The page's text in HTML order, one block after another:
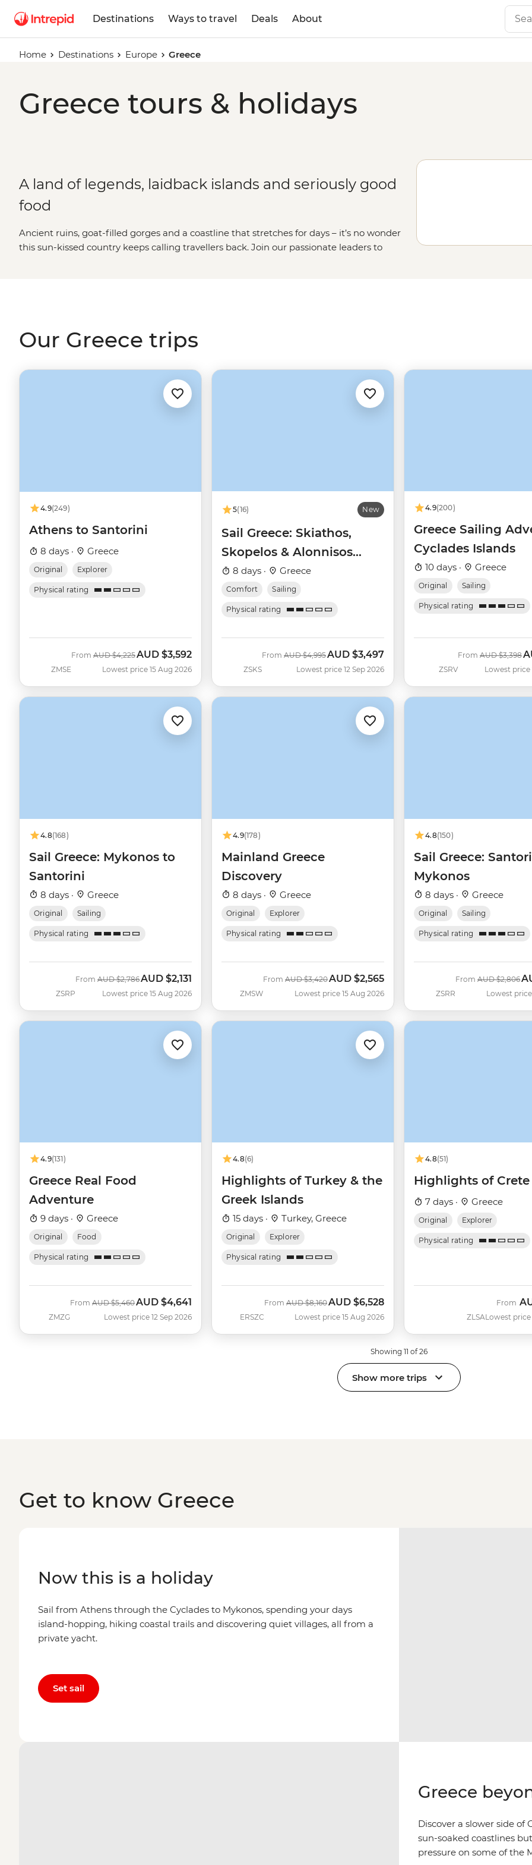
Destinations Ways to travel Deals About
Home Destinations Europe Greece
Greece tours & holidays
A land of legends, laidback islands and seriously good
food
Ancient ruins, goat-filled gorges and a coastline that stretches for days – it’s no wonder
this sun-kissed country keeps calling travellers back. Join our passionate leaders to
Our Greece trips
4.9(249)
Athens to Santorini
8 days · Greece
Original Explorer
Physical rating
ZMSE
From Was
AUD $4,225Now
AUD $3,592
Lowest price 15 Aug 2026
5(16) New
Sail Greece: Skiathos,
Skopelos & Alonnisos
(Catamaran)
8 days · Greece
Comfort Sailing
Physical rating
ZSKS
From Was
AUD $4,995Now
AUD $3,497
Lowest price 12 Sep 2026
4.9(200)
Greece Sailing
Cyclades Islands
10 days · Greece
Original Sailing
Physical rating
ZSRV
From Was
AUD $3,398
Lowest price
4.8(168)
Sail Greece: Mykonos to
Santorini
8 days · Greece
Original Sailing
Physical rating
ZSRP
From Was
AUD $2,786 Now
AUD $2,131
Lowest price 15 Aug 2026
4.9(178)
Mainland Greece
Discovery
8 days · Greece
Original Explorer
Physical rating
ZMSW
From Was
AUD $3,420 Now
AUD $2,565
Lowest price 15 Aug 2026
4.8(150)
Sail Greece:
Mykonos
8 days · Greece
Original Sailing
Physical rating
ZSRR
From Was
AUD $2,806
Lowest
4.9(131)
Greece Real Food
Adventure
9 days · Greece
Original Food
Physical rating
ZMZG
From Was
AUD $5,460Now
AUD $4,641
Lowest price 12 Sep 2026
4.8(6)
Highlights of Turkey & the
Greek Islands
15 days · Turkey, Greece
Original Explorer
Physical rating
ERSZC
From Was
AUD $8,160Now
AUD $6,528
Lowest price 15 Aug 2026
4.8(51)
Highlights of Crete
7 days · Greece
Original Explorer
Physical rating
ZLSA
From
Lowest
Showing 11 of 26
Show more trips
Get to know Greece
Now this is a holiday
Sail from Athens through the Cyclades to Mykonos, spending your days
island-hopping, hiking coastal trails and discovering quiet villages, all from a
private yacht.
Set sail
Greece
Discover a slower side
sun-soaked coastlines
pressure on some of the